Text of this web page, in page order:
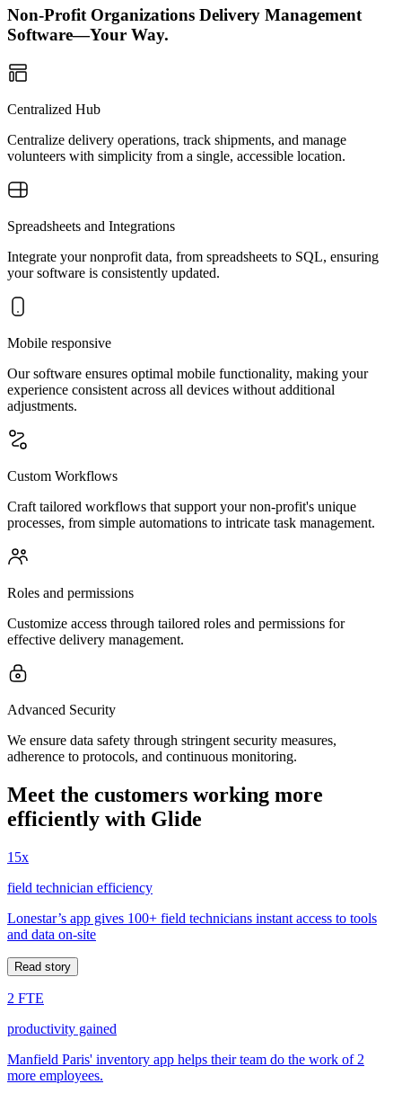
Non-Profit Organizations Delivery Management
Software—Your Way.
Centralized Hub
Centralize delivery operations, track shipments, and manage
volunteers with simplicity from a single, accessible location.
Spreadsheets and Integrations
Integrate your nonprofit data, from spreadsheets to SQL, ensuring
your software is consistently updated.
Mobile responsive
Our software ensures optimal mobile functionality, making your
experience consistent across all devices without additional
adjustments.
Custom Workflows
Craft tailored workflows that support your non-profit's unique
processes, from simple automations to intricate task management.
Roles and permissions
Customize access through tailored roles and permissions for
effective delivery management.
Advanced Security
We ensure data safety through stringent security measures,
adherence to protocols, and continuous monitoring.
Meet the customers working more
efficiently with Glide
15x
field technician efficiency
Lonestar’s app gives 100+ field technicians instant access to tools
and data on-site
Read story
2 FTE
productivity gained
Manfield Paris' inventory app helps their team do the work of 2
more employees.